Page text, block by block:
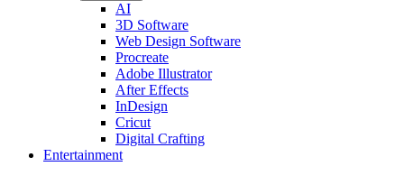
AI
3D Software
Web Design Software
Procreate
Adobe Illustrator
After Effects
InDesign
Cricut
Digital Crafting
Entertainment